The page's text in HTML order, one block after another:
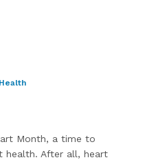
Month, a time to
health. After all, heart